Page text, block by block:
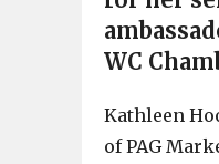
WC
Kathleen
of PAG